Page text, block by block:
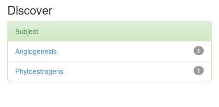
Discover
Subject
1
Angiogenesis
1
Phytoestrogens